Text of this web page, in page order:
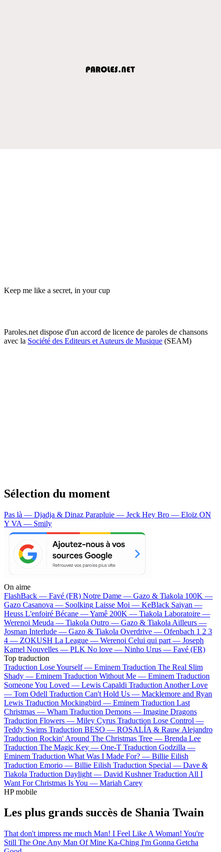
Keep me like a secret, in your cup
Paroles.net dispose d'un accord de licence de paroles de chansons
avec la Société des Editeurs et Auteurs de Musique (SEAM)
Sélection du moment
Pas là — Djadja & Dinaz Parapluie — Jeck Hey Bro — Eloïz ON
Y VA — Smily
On aime
FlashBack — Favé (FR) Notre Dame — Gazo & Tiakola 100K —
Gazo Casanova — Soolking Laisse Moi — KeBlack Saiyan —
Heuss L'enfoiré Bécane —Yamê 200K — Tiakola Laboratoire —
Werenoi Meuda — Tiakola Outro — Gazo & Tiakola Ailleurs —
Josman Interlude — Gazo & Tiakola Overdrive — Ofenbach 1 2 3
4 — ZOKUSH La League — Werenoi Celui qui part — Joseph
Kamel Nouvelles — PLK No love — Ninho Urus — Favé (FR)
Top traduction
Traduction Lose Yourself — Eminem Traduction The Real Slim
Shady — Eminem Traduction Without Me — Eminem Traduction
Someone You Loved — Lewis Capaldi Traduction Another Love
— Tom Odell Traduction Can't Hold Us — Macklemore and Ryan
Lewis Traduction Mockingbird — Eminem Traduction Last
Christmas — Wham Traduction Demons — Imagine Dragons
Traduction Flowers — Miley Cyrus Traduction Lose Control —
Teddy Swims Traduction BESO — ROSALÍA & Rauw Alejandro
Traduction Rockin' Around The Christmas Tree — Brenda Lee
Traduction The Magic Key — One-T Traduction Godzilla —
Eminem Traduction What Was I Made For? — Billie Eilish
Traduction Emorio — Billie Eilish Traduction Special — Dave &
Tiakola Traduction Daylight — David Kushner Traduction All I
Want For Christmas Is You — Mariah Carey
HP mobile
Les plus grands succès de Shania Twain
That don't impress me much Man! I Feel Like A Woman! You're
Still The One Any Man Of Mine Ka-Ching I'm Gonna Getcha